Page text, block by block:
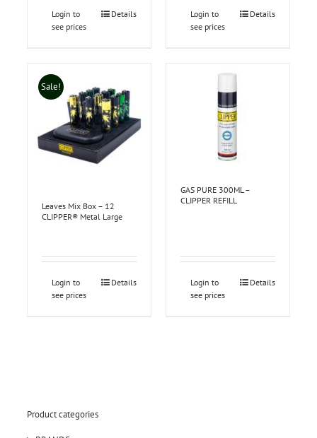
Login to
see prices
Details
Login to
see prices
Details
Sale!
Leaves Mix Box – 12
CLIPPER® Metal Large
Login to
see prices
Details
GAS PURE 300ML –
CLIPPER REFILL
Login to
see prices
Details
Product categories